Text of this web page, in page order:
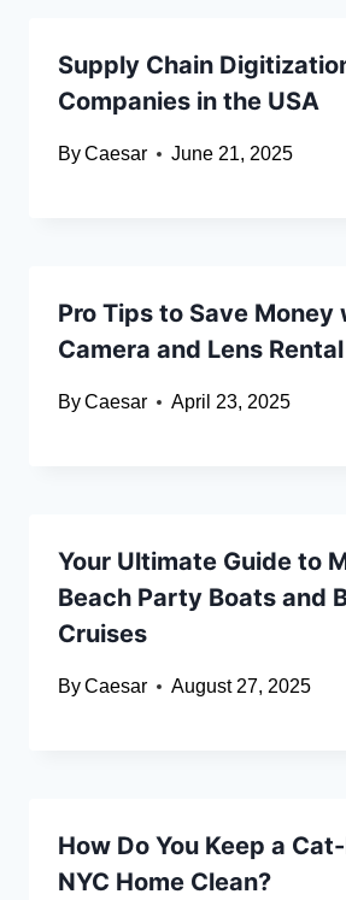
Supply Chain
Companies in the USA
ByCaesar June 21, 2025
Pro Tips to Save Money
Camera and Lens Rental
ByCaesar April 23, 2025
Your Ultimate Guide to
Beach Party Boats and
Cruises
ByCaesar August 27, 2025
How Do You Keep a
NYC Home Clean?